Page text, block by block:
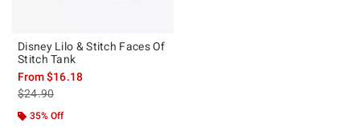
Disney Lilo & Stitch Faces Of
Stitch Tank
From$16.18
is sales price, the original price is
$24.90
35% Off